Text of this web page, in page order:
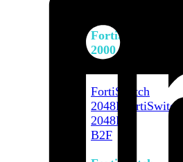
FortiSwitch
2000
FortiSwitch
2048F
FortiSwitch
2048F-
B2F